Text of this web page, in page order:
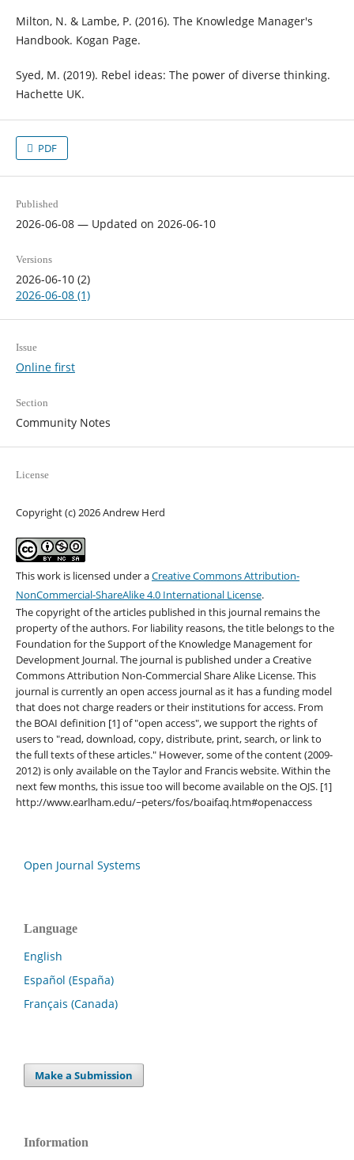
Milton, N. & Lambe, P. (2016). The Knowledge Manager's
Handbook. Kogan Page.
Syed, M. (2019). Rebel ideas: The power of diverse thinking.
Hachette UK.
PDF
Published
2026-06-08 — Updated on 2026-06-10
Versions
2026-06-10 (2)
2026-06-08 (1)
Issue
Online first
Section
Community Notes
License
Copyright (c) 2026 Andrew Herd
This work is licensed under aCreative Commons Attribution-
NonCommercial-ShareAlike 4.0 International License.
The copyright of the articles published in this journal remains the
property of the authors. For liability reasons, the title belongs to the
Foundation for the Support of the Knowledge Management for
Development Journal. The journal is published under a Creative
Commons Attribution Non-Commercial Share Alike License. This
journal is currently an open access journal as it has a funding model
that does not charge readers or their institutions for access. From
the BOAI definition [1] of "open access", we support the rights of
users to "read, download, copy, distribute, print, search, or link to
the full texts of these articles." However, some of the content (2009-
2012) is only available on the Taylor and Francis website. Within the
next few months, this issue too will become available on the OJS. [1]
http://www.earlham.edu/~peters/fos/boaifaq.htm#openaccess
Open Journal Systems
Language
English
Español (España)
Français (Canada)
Make a Submission
Information